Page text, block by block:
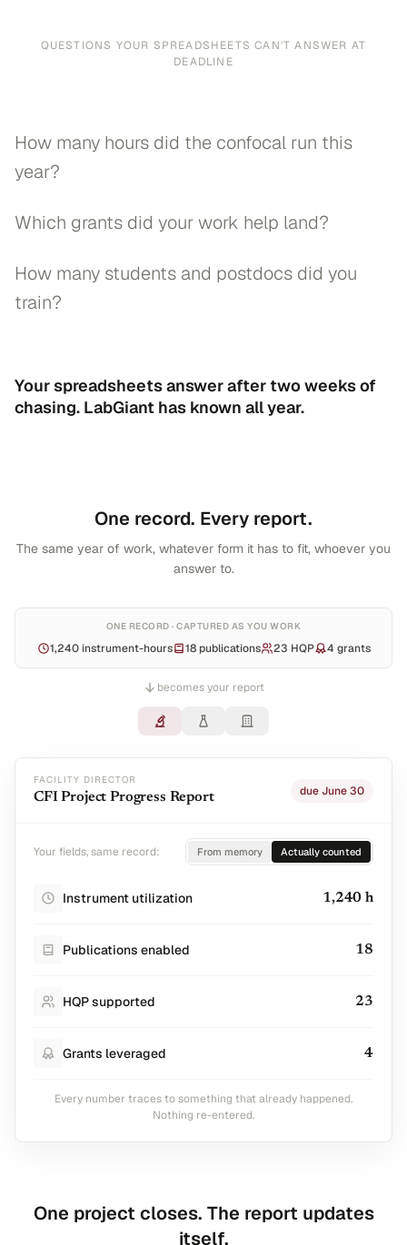
QUESTIONS YOUR SPREADSHEETS CAN'T ANSWER AT
DEADLINE
How many hours did the confocal run this
year?
Which grants did your work help land?
How many students and postdocs did you
train?
Your spreadsheets answer after two weeks of
chasing. LabGiant has known all year.
One record. Every report.
The same year of work, whatever form it has to fit, whoever you
answer to.
ONE RECORD · CAPTURED AS YOU WORK
1,240 instrument-hours 18 publications 23 HQP 4 grants
becomes your report
FACILITY DIRECTOR
CFI Project Progress Report due June 30
Your fields, same record: From memory Actually counted
Instrument utilization 1,240 h
Publications enabled 18
HQP supported 23
Grants leveraged 4
Every number traces to something that already happened.
Nothing re-entered.
One project closes. The report updates
itself.